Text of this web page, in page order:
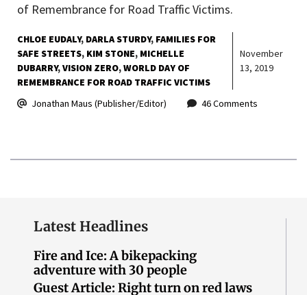
of Remembrance for Road Traffic Victims.
CHLOE EUDALY DARLA STURDY FAMILIES FOR
SAFE STREETS KIM STONE MICHELLE
DUBARRY VISION ZERO WORLD DAY OF
REMEMBRANCE FOR ROAD TRAFFIC VICTIMS
November
13, 2019
Jonathan Maus (Publisher/Editor) 46 Comments
Latest Headlines
Fire and Ice: A bikepacking
adventure with 30 people
Guest Article: Right turn on red laws